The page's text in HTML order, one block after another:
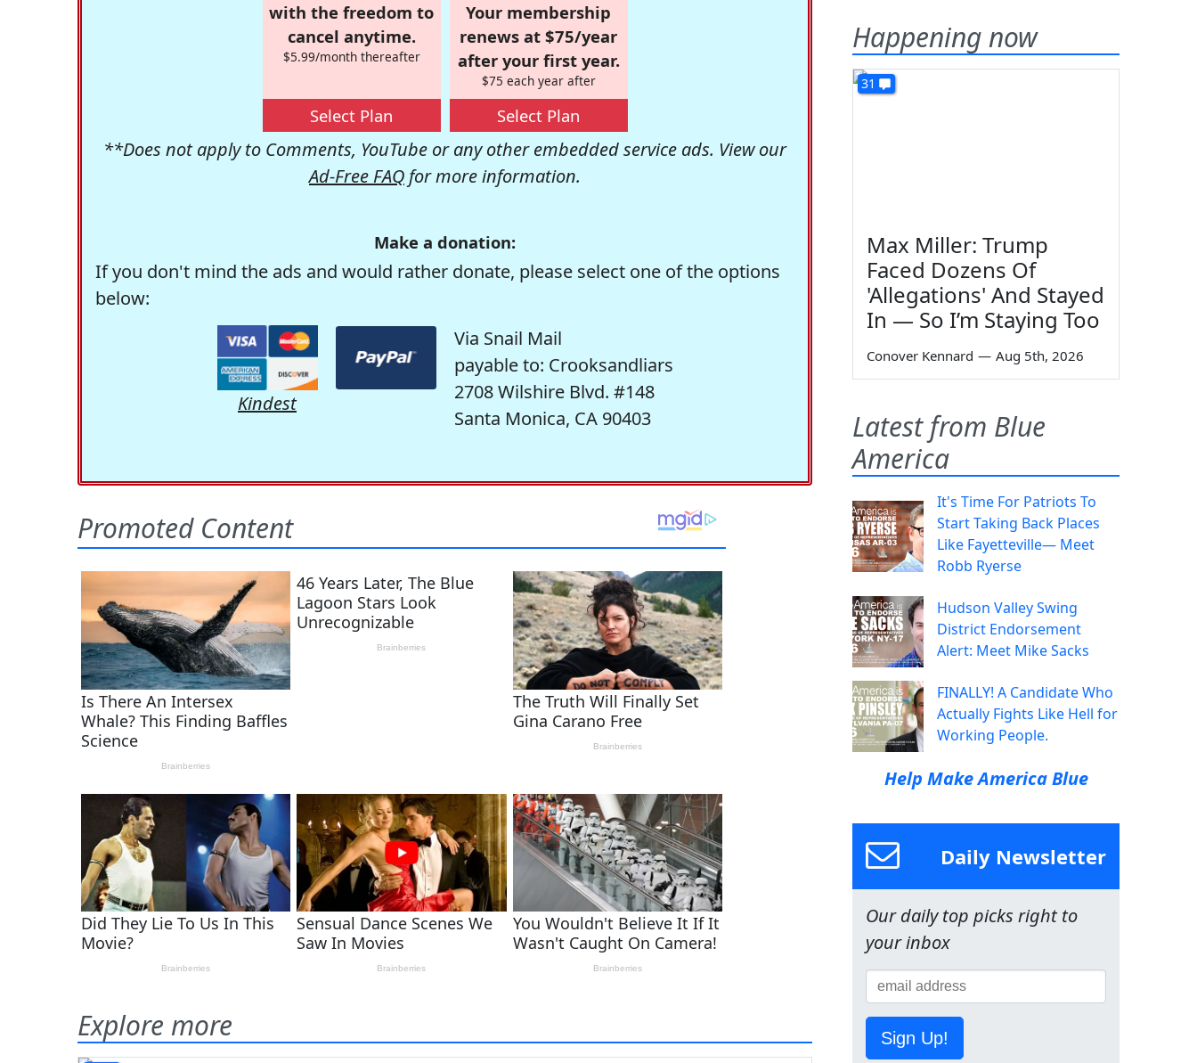
with the freedom to
cancel anytime.
$5.99/month thereafter
Select Plan
Your membership
renews at $75/year
after your first year.
$75 each year after
Select Plan
**Does not apply to Comments, YouTube or any other embedded service ads. View our
Ad-Free FAQ for more information.
Make a donation:
If you don't mind the ads and would rather donate, please select one of the options
below:
Kindest
Via Snail Mail
payable to: Crooksandliars
2708 Wilshire Blvd. #148
Santa Monica, CA 90403
Explore more
Happening now
31
Max Miller: Trump
Faced Dozens Of
'Allegations' And Stayed
In — So I’m Staying Too
Conover Kennard — Aug 5th, 2026
Latest from Blue
America
It's Time For Patriots To
Start Taking Back Places
Like Fayetteville— Meet
Robb Ryerse
Hudson Valley Swing
District Endorsement
Alert: Meet Mike Sacks
FINALLY! A Candidate Who
Actually Fights Like Hell for
Working People.
Help Make America Blue
Daily Newsletter
Our daily top picks right to
your inbox
Sign Up!